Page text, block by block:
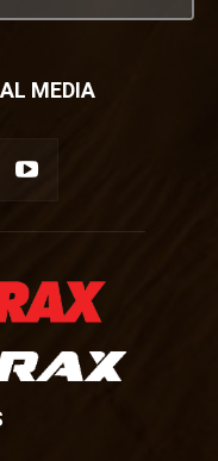
MEDIA